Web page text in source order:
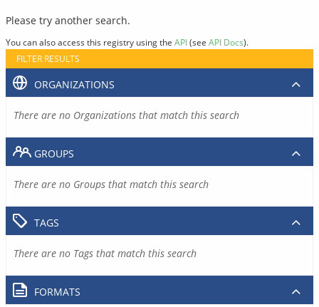
Please try another search.
You can also access this registry using the API(see API Docs).
FILTER RESULTS
ORGANIZATIONS
There are no Organizations that match this search
GROUPS
There are no Groups that match this search
TAGS
There are no Tags that match this search
FORMATS